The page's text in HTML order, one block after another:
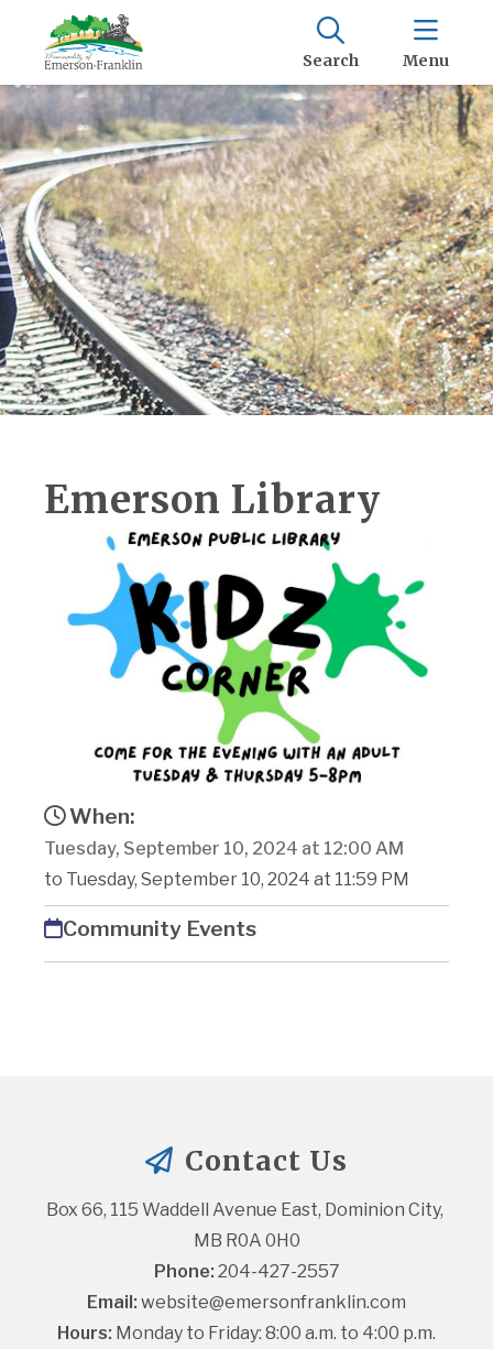
Search Menu
Emerson Library
When:
Tuesday, September 10, 2024 at 12:00 AM
to Tuesday, September 10, 2024 at 11:59 PM
Community Events
Contact Us
Box 66, 115 Waddell Avenue East, Dominion City,
MB R0A 0H0
Phone: 204-427-2557
Email: website@emersonfranklin.com
Hours: Monday to Friday: 8:00 a.m. to 4:00 p.m.